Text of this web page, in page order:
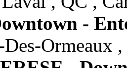
-
Ormeaux ,